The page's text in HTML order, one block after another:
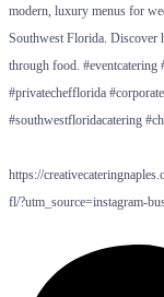
modern, luxury menus for
Southwest Florida. Discover
through food.
#privatechefflorida
#southwestfloridacatering
https://
fl/?utm_source=instagram-